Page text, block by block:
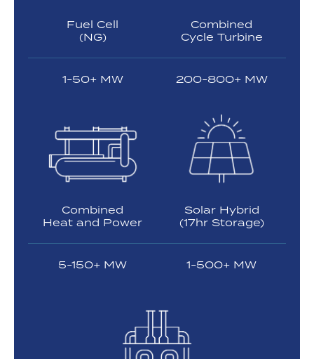
Fuel Cell
(NG)
1-50+ MW
Combined
Cycle Turbine
200-800+ MW
Combined
Heat and Power
5-150+ MW
Solar Hybrid
(17hr Storage)
1-500+ MW